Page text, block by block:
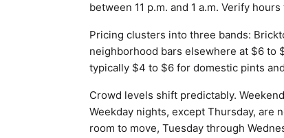
between 11 p.m. and 1 a.m. Verify
Pricing clusters into three bands:
neighborhood bars elsewhere at $6 to
typically $4 to $6 for domestic pints
Crowd levels shift predictably.
Weekday nights, except Thursday, are
room to move, Tuesday through